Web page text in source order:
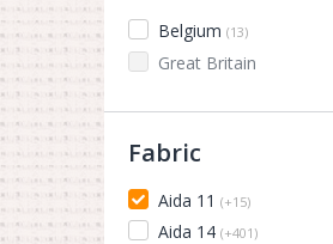
Belgium (13)
Great Britain
Fabric
Aida 11 (+15)
Aida 14 (+401)